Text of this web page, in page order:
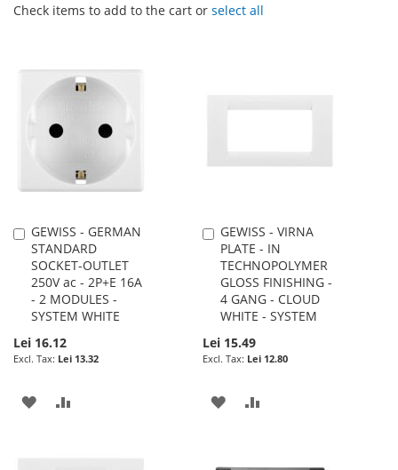
Check items to add to the cart or select all
GEWISS - GERMAN
STANDARD
SOCKET-OUTLET
250V ac - 2P+E 16A
- 2 MODULES -
SYSTEM WHITE
Lei 16.12
Lei 13.32
Add
to
Cart
ADD
GEWISS - VIRNA
PLATE - IN
TECHNOPOLYMER
GLOSS FINISHING -
4 GANG - CLOUD
WHITE - SYSTEM
Lei 15.49
Lei 12.80
Add
to
Cart
ADD